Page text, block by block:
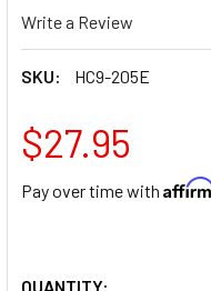
Write a Review
SKU: HC9-205E
$27.95
Pay over time with
QUANTITY: